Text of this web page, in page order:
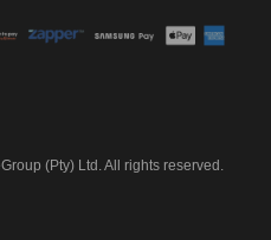
(Pty) Ltd. All rights reserved.